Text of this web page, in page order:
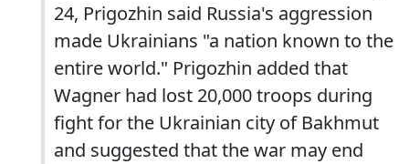
24, Prigozhin said Russia's aggression
made Ukrainians "a nation known to the
entire world." Prigozhin added that
Wagner had lost 20,000 troops during
fight for the Ukrainian city of Bakhmut
and suggested that the war may end